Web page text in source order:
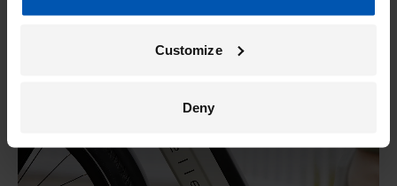
Customize
Deny